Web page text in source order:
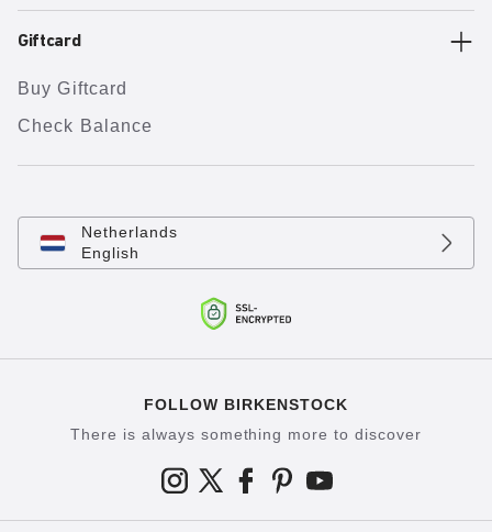
Giftcard
Buy Giftcard
Check Balance
Netherlands
English
FOLLOW BIRKENSTOCK
There is always something more to discover